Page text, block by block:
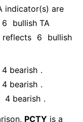
indicator(s) are
6
bullish TA
reflects 6
bullish
4 bearish .
4 bearish .
4 bearish .
PCTY is a